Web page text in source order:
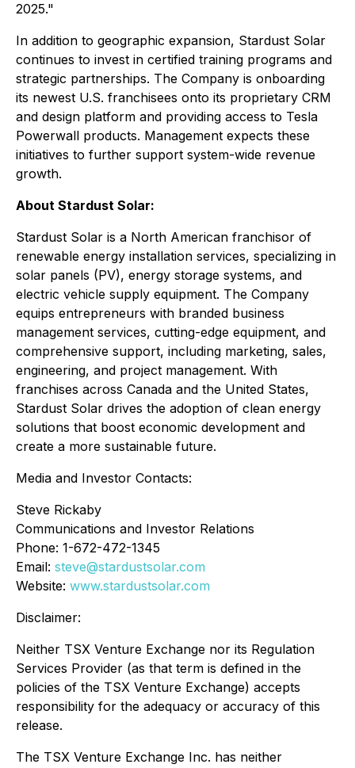
2025."
In addition to geographic expansion, Stardust Solar
continues to invest in certified training programs and
strategic partnerships. The Company is onboarding
its newest U.S. franchisees onto its proprietary CRM
and design platform and providing access to Tesla
Powerwall products. Management expects these
initiatives to further support system-wide revenue
growth.
About Stardust Solar:
Stardust Solar is a North American franchisor of
renewable energy installation services, specializing in
solar panels (PV), energy storage systems, and
electric vehicle supply equipment. The Company
equips entrepreneurs with branded business
management services, cutting-edge equipment, and
comprehensive support, including marketing, sales,
engineering, and project management. With
franchises across Canada and the United States,
Stardust Solar drives the adoption of clean energy
solutions that boost economic development and
create a more sustainable future.
Media and Investor Contacts:
Steve Rickaby
Communications and Investor Relations
Phone: 1-672-472-1345
Email: steve@stardustsolar.com
Website: www.stardustsolar.com
Disclaimer:
Neither TSX Venture Exchange nor its Regulation
Services Provider (as that term is defined in the
policies of the TSX Venture Exchange) accepts
responsibility for the adequacy or accuracy of this
release.
The TSX Venture Exchange Inc. has neither